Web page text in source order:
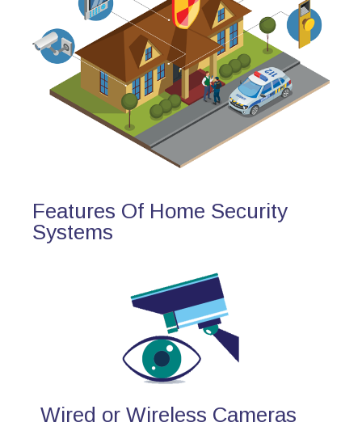
Features Of Home Security
Systems
Wired or Wireless Cameras